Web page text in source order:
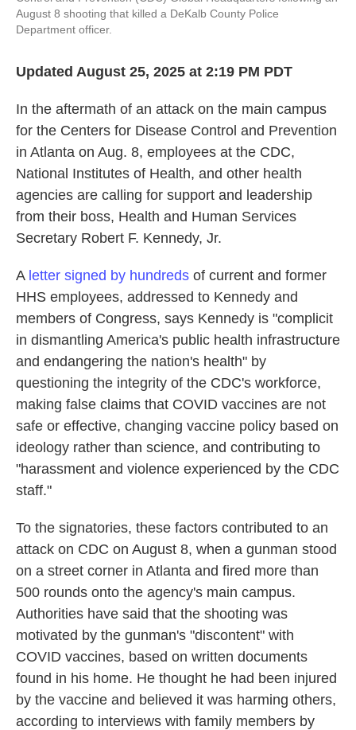
August 8 shooting that killed a DeKalb County Police
Department officer.
Updated August 25, 2025 at 2:19 PM PDT
In the aftermath of an attack on the main campus
for the Centers for Disease Control and Prevention
in Atlanta on Aug. 8, employees at the CDC,
National Institutes of Health, and other health
agencies are calling for support and leadership
from their boss, Health and Human Services
Secretary Robert F. Kennedy, Jr.
A letter signed by hundreds of current and former
HHS employees, addressed to Kennedy and
members of Congress, says Kennedy is "complicit
in dismantling America's public health infrastructure
and endangering the nation's health" by
questioning the integrity of the CDC's workforce,
making false claims that COVID vaccines are not
safe or effective, changing vaccine policy based on
ideology rather than science, and contributing to
"harassment and violence experienced by the CDC
staff."
To the signatories, these factors contributed to an
attack on CDC on August 8, when a gunman stood
on a street corner in Atlanta and fired more than
500 rounds onto the agency's main campus.
Authorities have said that the shooting was
motivated by the gunman's "discontent" with
COVID vaccines, based on written documents
found in his home. He thought he had been injured
by the vaccine and believed it was harming others,
according to interviews with family members by